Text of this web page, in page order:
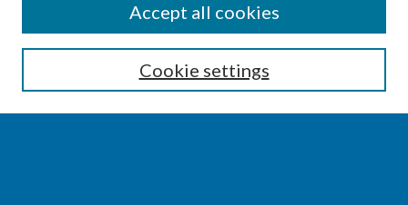
Enter search terms:
Cookie settings
Accept all cookies